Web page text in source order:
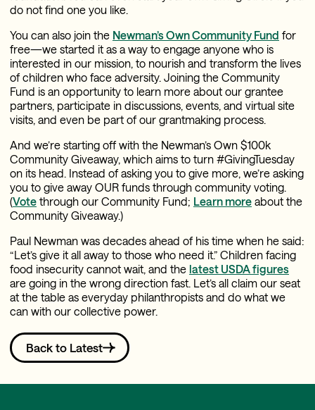
do not find one you like.
You can also join the Newman’s Own Community Fund for
free—we started it as a way to engage anyone who is
interested in our mission, to nourish and transform the lives
of children who face adversity. Joining the Community
Fund is an opportunity to learn more about our grantee
partners, participate in discussions, events, and virtual site
visits, and even be part of our grantmaking process.
And we’re starting off with the Newman’s Own $100k
Community Giveaway, which aims to turn #GivingTuesday
on its head. Instead of asking you to give more, we’re asking
you to give away OUR funds through community voting.
(Vote through our Community Fund; Learn more about the
Community Giveaway.)
Paul Newman was decades ahead of his time when he said:
“Let’s give it all away to those who need it.” Children facing
food insecurity cannot wait, and the latest USDA figures
are going in the wrong direction fast. Let’s all claim our seat
at the table as everyday philanthropists and do what we
can with our collective power.
Back to Latest